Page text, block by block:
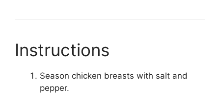
Instructions
Season chicken breasts with salt and
pepper.